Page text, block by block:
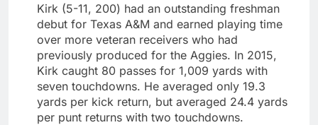
Kirk (5-11, 200) had an outstanding freshman
debut for Texas A&M and earned playing time
over more veteran receivers who had
previously produced for the Aggies. In 2015,
Kirk caught 80 passes for 1,009 yards with
seven touchdowns. He averaged only 19.3
yards per kick return, but averaged 24.4 yards
per punt returns with two touchdowns.